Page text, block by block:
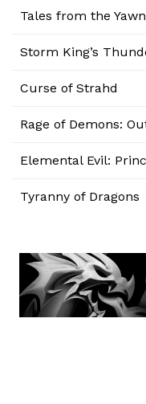
Tales from the
Storm King’s
Curse of Strahd
Rage of Demons:
Elemental Evil:
Tyranny of Dragons